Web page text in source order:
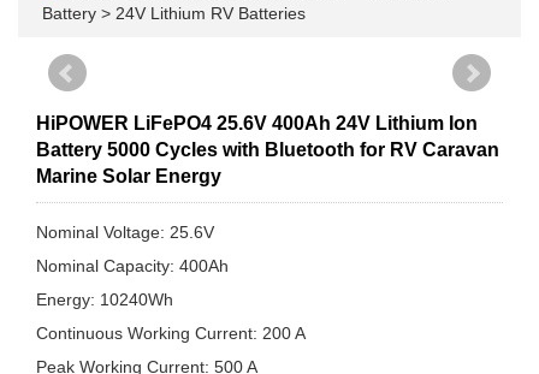
Battery > 24V Lithium RV Batteries
HiPOWER LiFePO4 25.6V 400Ah 24V Lithium Ion
Battery 5000 Cycles with Bluetooth for RV Caravan
Marine Solar Energy
Nominal Voltage: 25.6V
Nominal Capacity: 400Ah
Energy: 10240Wh
Continuous Working Current: 200 A
Peak Working Current: 500 A